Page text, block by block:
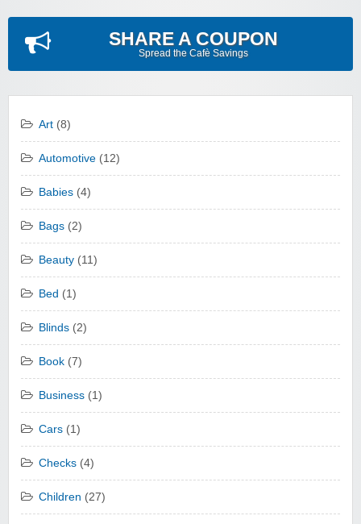
SHARE A COUPON
Spread the Cafè Savings
Art (8)
Automotive (12)
Babies (4)
Bags (2)
Beauty (11)
Bed (1)
Blinds (2)
Book (7)
Business (1)
Cars (1)
Checks (4)
Children (27)